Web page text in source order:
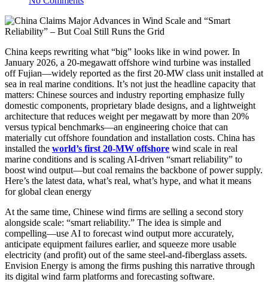
China keeps rewriting what “big” looks like in wind power. In
January 2026, a 20-megawatt offshore wind turbine was installed
off Fujian—widely reported as the first 20-MW class unit installed at
sea in real marine conditions. It’s not just the headline capacity that
matters: Chinese sources and industry reporting emphasize fully
domestic components, proprietary blade designs, and a lightweight
architecture that reduces weight per megawatt by more than 20%
versus typical benchmarks—an engineering choice that can
materially cut offshore foundation and installation costs. China has
installed the world’s first 20-MW offshore wind scale in real
marine conditions and is scaling AI-driven “smart reliability” to
boost wind output—but coal remains the backbone of power supply.
Here’s the latest data, what’s real, what’s hype, and what it means
for global clean energy
At the same time, Chinese wind firms are selling a second story
alongside scale: “smart reliability.” The idea is simple and
compelling—use AI to forecast wind output more accurately,
anticipate equipment failures earlier, and squeeze more usable
electricity (and profit) out of the same steel-and-fiberglass assets.
Envision Energy is among the firms pushing this narrative through
its digital wind farm platforms and forecasting software.